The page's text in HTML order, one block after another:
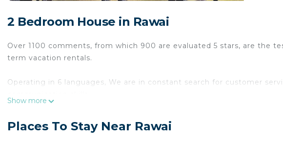
2 Bedroom House in Rawai
Over 1100 comments, from which 900 are evaluated 5 stars, are the
term vacation rentals.
Operating in 6 languages, We are in constant search for customer
Show more
Places To Stay Near Rawai